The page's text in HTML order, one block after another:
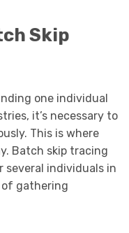
Skip
one individual
it’s necessary to
This is where
Batch skip tracing
several individuals in
of gathering